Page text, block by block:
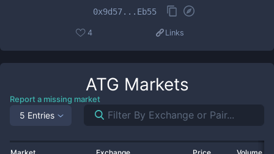
0x9d57...Eb55
4 Links
ATG Markets
Report a missing market
5 Entries